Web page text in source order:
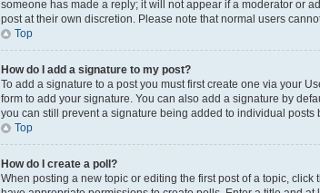
someone has made a reply; it will not appear if a moderator or
post at their own discretion. Please note that normal users
Top
How do I add a signature to my post?
To add a signature to a post you must first create one via your
form to add your signature. You can also add a signature by
you can still prevent a signature being added to individual
Top
How do I create a poll?
When posting a new topic or editing the first post of a topic,